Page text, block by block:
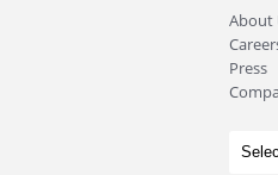
About
Press